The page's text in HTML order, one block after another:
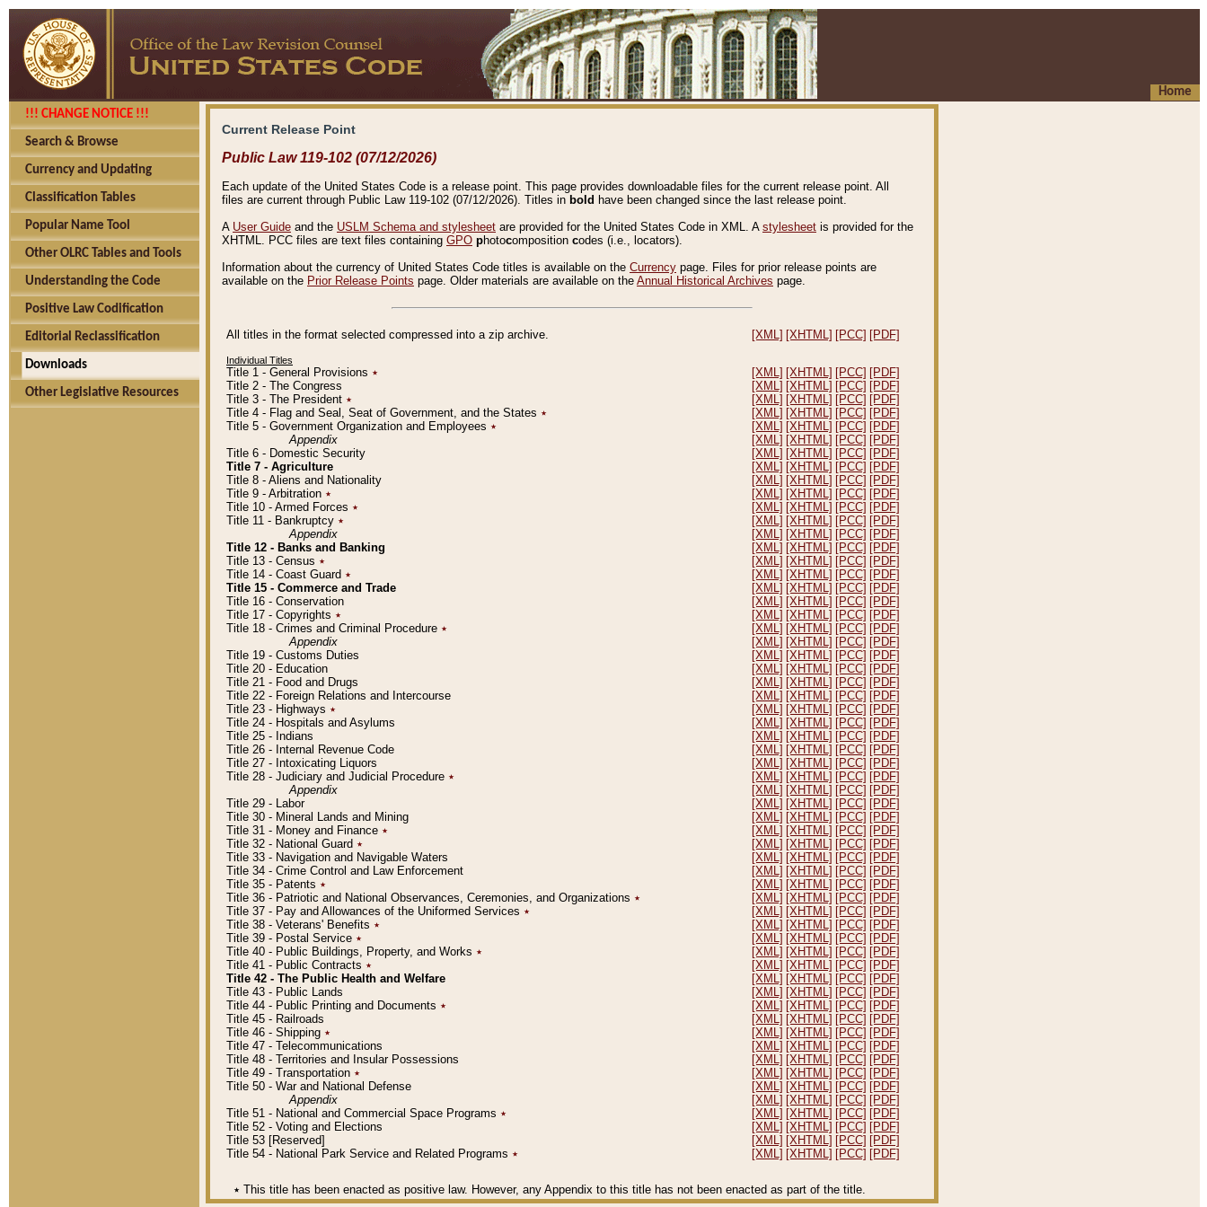
Home
!!! CHANGE NOTICE !!!
Search & Browse
Currency and Updating
Classification Tables
Popular Name Tool
Other OLRC Tables and Tools
Understanding the Code
Positive Law Codification
Editorial Reclassification
Downloads
Other Legislative Resources
Current Release Point
Public Law 119-102 (07/12/2026)
Each update of the United States Code is a release point. This page provides downloadable files for the current release point. All
files are current through Public Law 119-102 (07/12/2026). Titles in bold have been changed since the last release point.
A User Guide and the USLM Schema and stylesheet are provided for the United States Code in XML. A stylesheet is provided for the
XHTML. PCC files are text files containing GPO photocomposition codes (i.e., locators).
Information about the currency of United States Code titles is available on the Currency page. Files for prior release points are
available on the Prior Release Points page. Older materials are available on the Annual Historical Archives page.
All titles in the format selected compressed into a zip archive. [XML] [XHTML] [PCC] [PDF]
Individual Titles
Title 1 - General Provisions ٭ [XML] [XHTML] [PCC] [PDF]
Title 2 - The Congress
[XML] [XHTML] [PCC] [PDF]
Title 3 - The President ٭ [XML] [XHTML] [PCC] [PDF]
Title 4 - Flag and Seal, Seat of Government, and the States ٭ [XML] [XHTML] [PCC] [PDF]
Title 5 - Government Organization and Employees ٭ [XML] [XHTML] [PCC] [PDF]
Appendix
[XML] [XHTML] [PCC] [PDF]
Title 6 - Domestic Security
[XML] [XHTML] [PCC] [PDF]
Title 7 - Agriculture
[XML] [XHTML] [PCC] [PDF]
Title 8 - Aliens and Nationality
[XML] [XHTML] [PCC] [PDF]
Title 9 - Arbitration ٭ [XML] [XHTML] [PCC] [PDF]
Title 10 - Armed Forces ٭ [XML] [XHTML] [PCC] [PDF]
Title 11 - Bankruptcy ٭ [XML] [XHTML] [PCC] [PDF]
Appendix
[XML] [XHTML] [PCC] [PDF]
Title 12 - Banks and Banking
[XML] [XHTML] [PCC] [PDF]
Title 13 - Census ٭ [XML] [XHTML] [PCC] [PDF]
Title 14 - Coast Guard ٭ [XML] [XHTML] [PCC] [PDF]
Title 15 - Commerce and Trade
[XML] [XHTML] [PCC] [PDF]
Title 16 - Conservation
[XML] [XHTML] [PCC] [PDF]
Title 17 - Copyrights ٭ [XML] [XHTML] [PCC] [PDF]
Title 18 - Crimes and Criminal Procedure ٭ [XML] [XHTML] [PCC] [PDF]
Appendix
[XML] [XHTML] [PCC] [PDF]
Title 19 - Customs Duties
[XML] [XHTML] [PCC] [PDF]
Title 20 - Education
[XML] [XHTML] [PCC] [PDF]
Title 21 - Food and Drugs
[XML] [XHTML] [PCC] [PDF]
Title 22 - Foreign Relations and Intercourse
[XML] [XHTML] [PCC] [PDF]
Title 23 - Highways ٭ [XML] [XHTML] [PCC] [PDF]
Title 24 - Hospitals and Asylums
[XML] [XHTML] [PCC] [PDF]
Title 25 - Indians
[XML] [XHTML] [PCC] [PDF]
Title 26 - Internal Revenue Code
[XML] [XHTML] [PCC] [PDF]
Title 27 - Intoxicating Liquors
[XML] [XHTML] [PCC] [PDF]
Title 28 - Judiciary and Judicial Procedure ٭ [XML] [XHTML] [PCC] [PDF]
Appendix
[XML] [XHTML] [PCC] [PDF]
Title 29 - Labor
[XML] [XHTML] [PCC] [PDF]
Title 30 - Mineral Lands and Mining
[XML] [XHTML] [PCC] [PDF]
Title 31 - Money and Finance ٭ [XML] [XHTML] [PCC] [PDF]
Title 32 - National Guard ٭ [XML] [XHTML] [PCC] [PDF]
Title 33 - Navigation and Navigable Waters
[XML] [XHTML] [PCC] [PDF]
Title 34 - Crime Control and Law Enforcement
[XML] [XHTML] [PCC] [PDF]
Title 35 - Patents ٭ [XML] [XHTML] [PCC] [PDF]
Title 36 - Patriotic and National Observances, Ceremonies, and Organizations ٭ [XML] [XHTML] [PCC] [PDF]
Title 37 - Pay and Allowances of the Uniformed Services ٭ [XML] [XHTML] [PCC] [PDF]
Title 38 - Veterans' Benefits ٭ [XML] [XHTML] [PCC] [PDF]
Title 39 - Postal Service ٭ [XML] [XHTML] [PCC] [PDF]
Title 40 - Public Buildings, Property, and Works ٭ [XML] [XHTML] [PCC] [PDF]
Title 41 - Public Contracts ٭ [XML] [XHTML] [PCC] [PDF]
Title 42 - The Public Health and Welfare
[XML] [XHTML] [PCC] [PDF]
Title 43 - Public Lands
[XML] [XHTML] [PCC] [PDF]
Title 44 - Public Printing and Documents ٭ [XML] [XHTML] [PCC] [PDF]
Title 45 - Railroads
[XML] [XHTML] [PCC] [PDF]
Title 46 - Shipping ٭ [XML] [XHTML] [PCC] [PDF]
Title 47 - Telecommunications
[XML] [XHTML] [PCC] [PDF]
Title 48 - Territories and Insular Possessions
[XML] [XHTML] [PCC] [PDF]
Title 49 - Transportation ٭ [XML] [XHTML] [PCC] [PDF]
Title 50 - War and National Defense
[XML] [XHTML] [PCC] [PDF]
Appendix
[XML] [XHTML] [PCC] [PDF]
Title 51 - National and Commercial Space Programs ٭ [XML] [XHTML] [PCC] [PDF]
Title 52 - Voting and Elections
[XML] [XHTML] [PCC] [PDF]
Title 53 [Reserved]
[XML] [XHTML] [PCC] [PDF]
Title 54 - National Park Service and Related Programs ٭ [XML] [XHTML] [PCC] [PDF]
٭ This title has been enacted as positive law. However, any Appendix to this title has not been enacted as part of the title.